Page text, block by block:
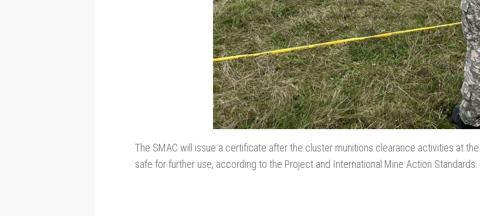
The SMAC will issue a certificate after the cluster munitions clearance activities at
safe for further use, according to the Project and International Mine Action Standards.